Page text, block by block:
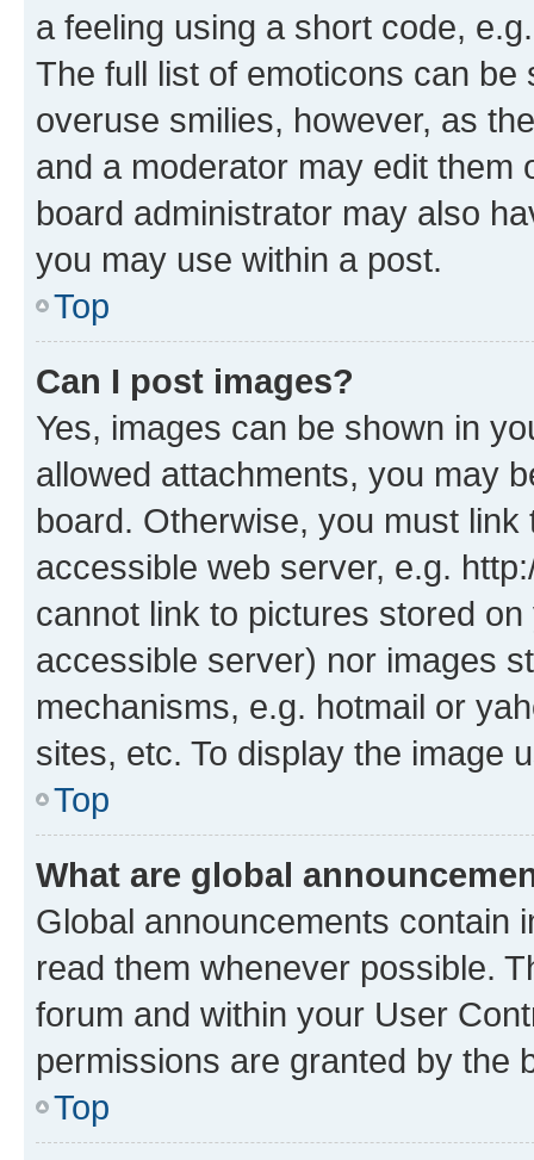
a feeling using a short code,
The full list of emoticons can
overuse smilies, however, as
and a moderator may edit them
board administrator may also
you may use within a post.
Top
Can I post images?
Yes, images can be shown in
allowed attachments, you may
board. Otherwise, you must
accessible web server, e.g.
cannot link to pictures stored
accessible server) nor images
mechanisms, e.g. hotmail or
sites, etc. To display the image
Top
What are global
Global announcements contain
read them whenever possible.
forum and within your User
permissions are granted by the
Top